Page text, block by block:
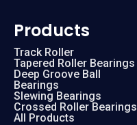
Products
Track Roller
Tapered Roller Bearings
Deep Groove Ball
Bearings
Slewing Bearings
Crossed Roller Bearings
All Products